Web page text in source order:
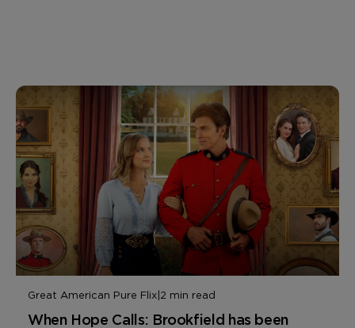
Great American Pure Flix|2 min read
When Hope Calls: Brookfield has been